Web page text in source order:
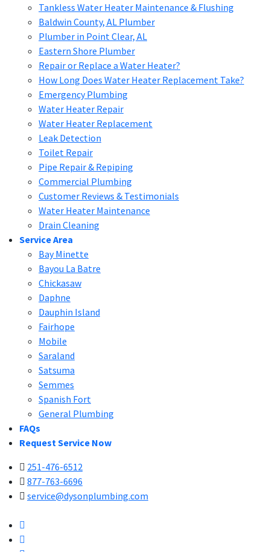
Tankless Water Heater Maintenance & Flushing
Baldwin County, AL Plumber
Plumber in Point Clear, AL
Eastern Shore Plumber
Repair or Replace a Water Heater?
How Long Does Water Heater Replacement Take?
Emergency Plumbing
Water Heater Repair
Water Heater Replacement
Leak Detection
Toilet Repair
Pipe Repair & Repiping
Commercial Plumbing
Customer Reviews & Testimonials
Water Heater Maintenance
Drain Cleaning
Service Area
Bay Minette
Bayou La Batre
Chickasaw
Daphne
Dauphin Island
Fairhope
Mobile
Saraland
Satsuma
Semmes
Spanish Fort
General Plumbing
FAQs
Request Service Now
251-476-6512
877-763-6696
service@dysonplumbing.com